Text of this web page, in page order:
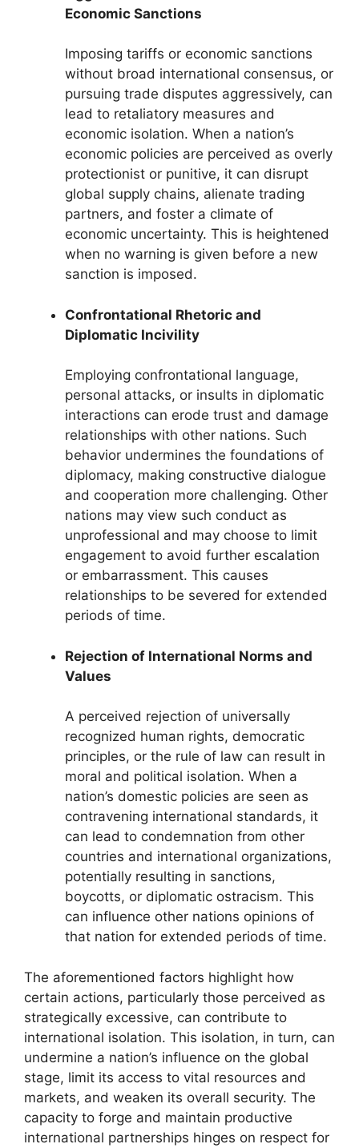
Economic Sanctions
Imposing tariffs or economic sanctions
without broad international consensus, or
pursuing trade disputes aggressively, can
lead to retaliatory measures and
economic isolation. When a nation’s
economic policies are perceived as overly
protectionist or punitive, it can disrupt
global supply chains, alienate trading
partners, and foster a climate of
economic uncertainty. This is heightened
when no warning is given before a new
sanction is imposed.
Confrontational Rhetoric and
Diplomatic Incivility
Employing confrontational language,
personal attacks, or insults in diplomatic
interactions can erode trust and damage
relationships with other nations. Such
behavior undermines the foundations of
diplomacy, making constructive dialogue
and cooperation more challenging. Other
nations may view such conduct as
unprofessional and may choose to limit
engagement to avoid further escalation
or embarrassment. This causes
relationships to be severed for extended
periods of time.
Rejection of International Norms and
Values
A perceived rejection of universally
recognized human rights, democratic
principles, or the rule of law can result in
moral and political isolation. When a
nation’s domestic policies are seen as
contravening international standards, it
can lead to condemnation from other
countries and international organizations,
potentially resulting in sanctions,
boycotts, or diplomatic ostracism. This
can influence other nations opinions of
that nation for extended periods of time.
The aforementioned factors highlight how
certain actions, particularly those perceived as
strategically excessive, can contribute to
international isolation. This isolation, in turn, can
undermine a nation’s influence on the global
stage, limit its access to vital resources and
markets, and weaken its overall security. The
capacity to forge and maintain productive
international partnerships hinges on respect for